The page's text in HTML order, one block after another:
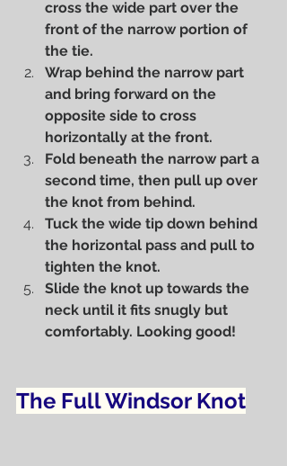
cross the wide part over the
front of the narrow portion of
the tie.
Wrap behind the narrow part
and bring forward on the
opposite side to cross
horizontally at the front.
Fold beneath the narrow part a
second time, then pull up over
the knot from behind.
Tuck the wide tip down behind
the horizontal pass and pull to
tighten the knot.
Slide the knot up towards the
neck until it fits snugly but
comfortably. Looking good!
The Full Windsor Knot